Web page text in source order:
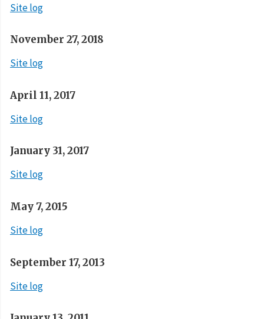
Site log
November 27, 2018
Site log
April 11, 2017
Site log
January 31, 2017
Site log
May 7, 2015
Site log
September 17, 2013
Site log